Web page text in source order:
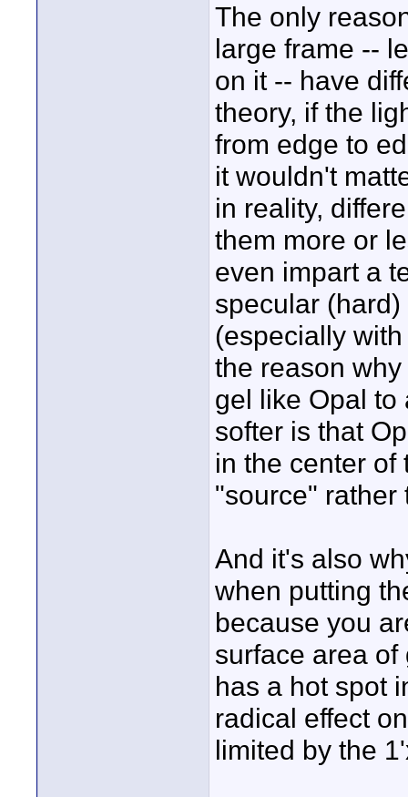
The only
large frame --
on it -- have
theory, if the
from edge to
it wouldn't
in reality,
them more or
even impart a
specular
(especially
the reason
gel like Opal to
softer is that
in the center of
"source" rather
And it's also
when putting
because you
surface area
has a hot spot
radical effect
limited by the